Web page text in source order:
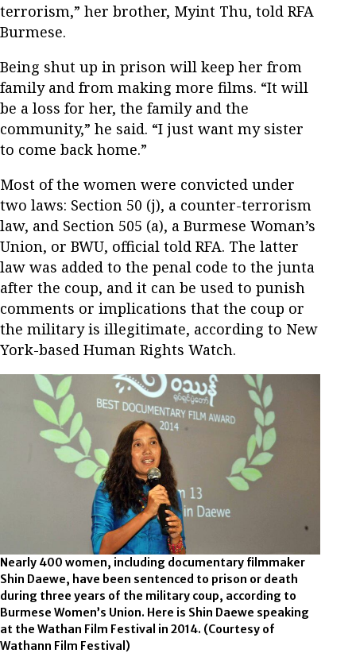
terrorism,” her brother, Myint Thu, told RFA
Burmese.
Being shut up in prison will keep her from
family and from making more films. “It will
be a loss for her, the family and the
community,” he said. “I just want my sister
to come back home.”
Most of the women were convicted under
two laws: Section 50 (j), a counter-terrorism
law, and Section 505 (a), a Burmese Woman’s
Union, or BWU, official told RFA. The latter
law was added to the penal code to the junta
after the coup, and it can be used to punish
comments or implications that the coup or
the military is illegitimate, according to New
York-based Human Rights Watch.
Nearly 400 women, including documentary filmmaker
Shin Daewe, have been sentenced to prison or death
during three years of the military coup, according to
Burmese Women’s Union. Here is Shin Daewe speaking
at the Wathan Film Festival in 2014. (Courtesy of
Wathann Film Festival)